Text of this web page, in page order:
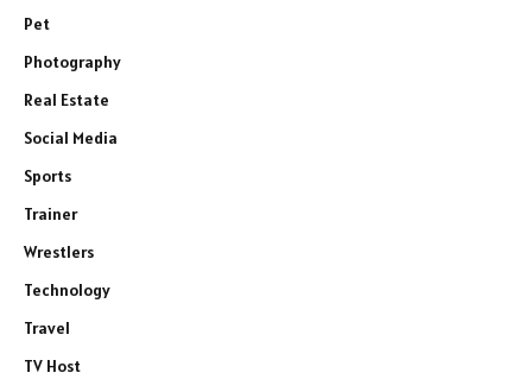
Pet
Photography
Real Estate
Social Media
Sports
Trainer
Wrestlers
Technology
Travel
TV Host